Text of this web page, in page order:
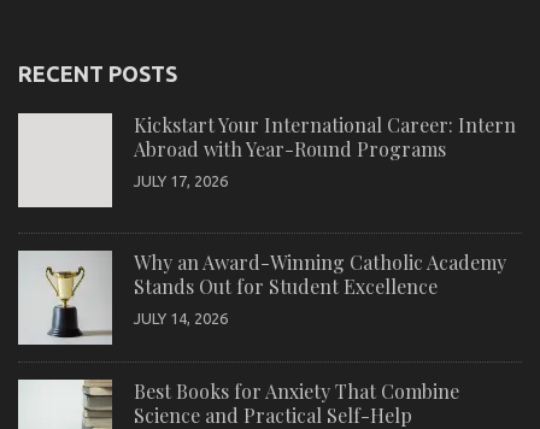
RECENT POSTS
Kickstart Your International Career: Intern
Abroad with Year-Round Programs
JULY 17, 2026
Why an Award-Winning Catholic Academy
Stands Out for Student Excellence
JULY 14, 2026
Best Books for Anxiety That Combine
Science and Practical Self-Help